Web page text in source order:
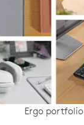
Ergo portfolio